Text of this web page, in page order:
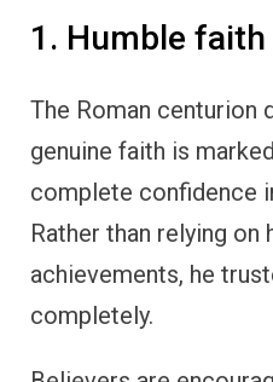
1. Humble faith
The Roman centurion
genuine faith is
complete confidence
Rather than relying
achievements, he
completely.